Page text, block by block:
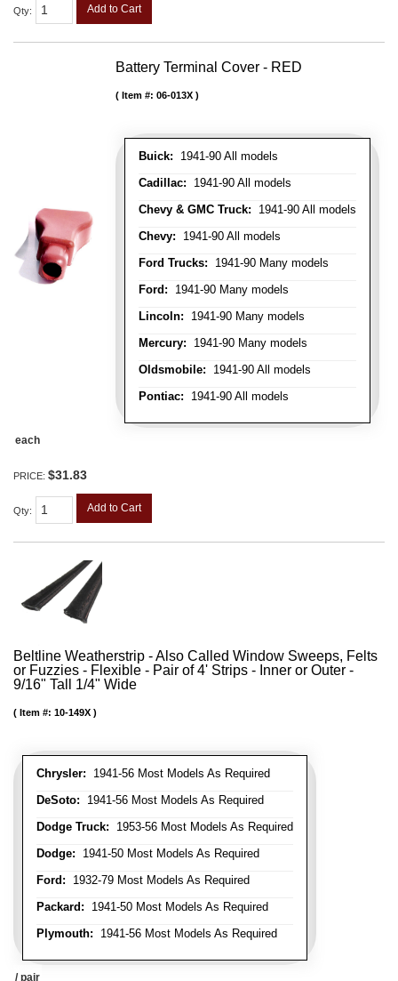
Qty: Add to Cart
Battery Terminal Cover - RED
Buick: 1941-90 All models
Cadillac: 1941-90 All models
Chevy & GMC Truck: 1941-90 All models
Chevy: 1941-90 All models
Ford Trucks: 1941-90 Many models
Ford: 1941-90 Many models
Lincoln: 1941-90 Many models
Mercury: 1941-90 Many models
Oldsmobile: 1941-90 All models
Pontiac: 1941-90 All models
Item #: 06-013X
each
PRICE: $31.83
Qty: Add to Cart
Beltline Weatherstrip - Also Called Window Sweeps, Felts
or Fuzzies - Flexible - Pair of 4' Strips - Inner or Outer -
9/16" Tall 1/4" Wide
Chrysler: 1941-56 Most Models As Required
DeSoto: 1941-56 Most Models As Required
Dodge Truck: 1953-56 Most Models As Required
Dodge: 1941-50 Most Models As Required
Ford: 1932-79 Most Models As Required
Packard: 1941-50 Most Models As Required
Plymouth: 1941-56 Most Models As Required
Item #: 10-149X
/ pair